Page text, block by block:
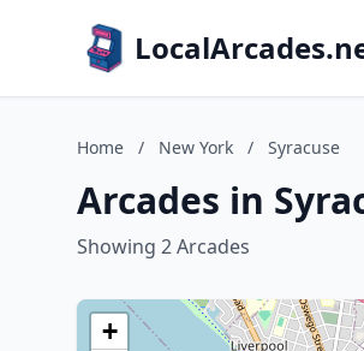
Home / New York / Syracuse
Arcades in
Showing 2 Arcades
+